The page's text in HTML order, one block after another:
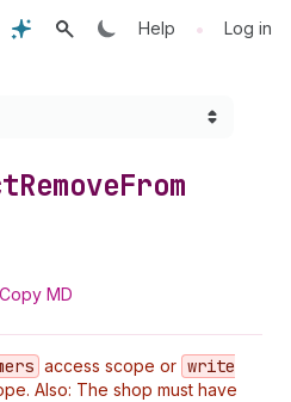
Help • Log in
RemoveFrom
Copy MD
access scope or write
Also: The shop must have